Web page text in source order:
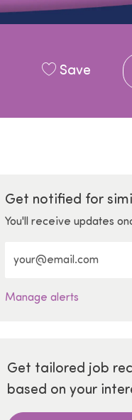
Save
Get notified for
You'll receive updates
Manage alerts
Get tailored job
based on your